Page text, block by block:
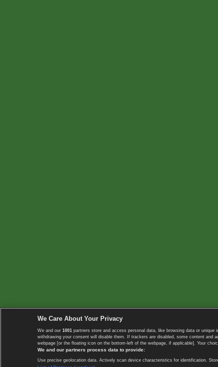
We Care About Your Privacy
We and our 1001 partners store and access personal data, like browsing data or
withdrawing your consent will disable them. If trackers are disabled, some content
webpage [or the floating icon on the bottom-left of the webpage, if applicable]. Your
We and our partners process data to provide:
Use precise geolocation data. Actively scan device characteristics for identification.